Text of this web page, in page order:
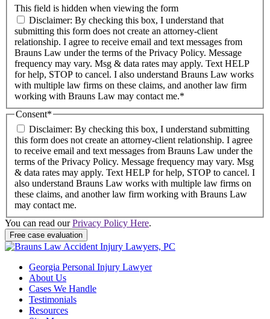
This field is hidden when viewing the form
Disclaimer: By checking this box, I understand that
submitting this form does not create an attorney-client
relationship. I agree to receive email and text messages from
Brauns Law under the terms of the Privacy Policy. Message
frequency may vary. Msg & data rates may apply. Text HELP
for help, STOP to cancel. I also understand Brauns Law works
with multiple law firms on these claims, and another law firm
working with Brauns Law may contact me.*
Consent*
Disclaimer: By checking this box, I understand submitting
this form does not create an attorney-client relationship. I agree
to receive email and text messages from Brauns Law under the
terms of the Privacy Policy. Message frequency may vary. Msg
& data rates may apply. Text HELP for help, STOP to cancel. I
also understand Brauns Law works with multiple law firms on
these claims, and another law firm working with Brauns Law
may contact me.
You can read ourPrivacy Policy Here.
Georgia Personal Injury Lawyer
About Us
Cases We Handle
Testimonials
Resources